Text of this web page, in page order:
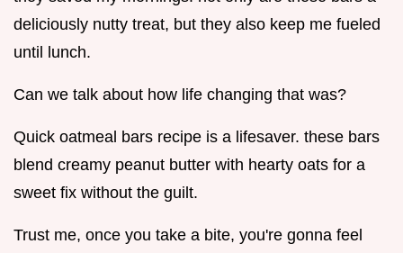
deliciously nutty treat, but they also keep me fueled
until lunch.
Can we talk about how life changing that was?
Quick oatmeal bars recipe is a lifesaver. these bars
blend creamy peanut butter with hearty oats for a
sweet fix without the guilt.
Trust me, once you take a bite, you're gonna feel